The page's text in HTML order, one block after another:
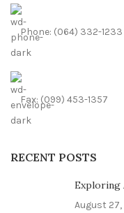
Phone: (064) 332-1233
Fax: (099) 453-1357
RECENT POSTS
Exploring
August 27,